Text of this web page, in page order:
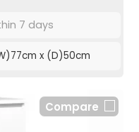
7 days
x (D)50cm
Compare